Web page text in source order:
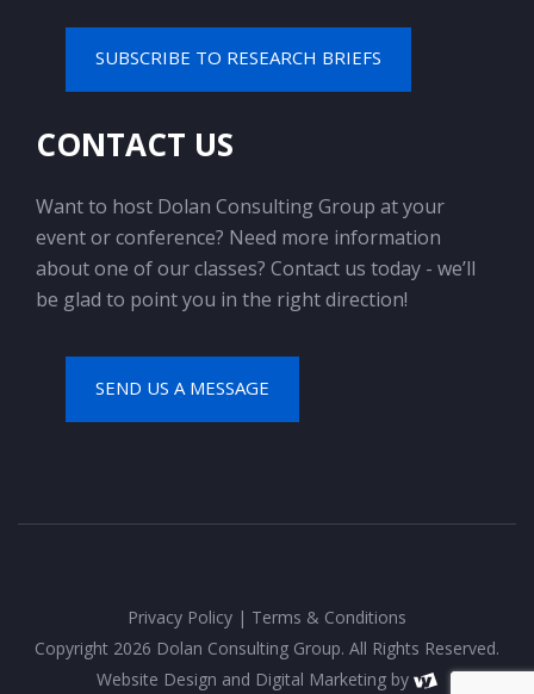
SUBSCRIBE TO RESEARCH BRIEFS
CONTACT US
Want to host Dolan Consulting Group at your
event or conference? Need more information
about one of our classes? Contact us today - we’ll
be glad to point you in the right direction!
SEND US A MESSAGE
Privacy Policy | Terms & Conditions
Copyright 2026 Dolan Consulting Group. All Rights Reserved.
Website Design and Digital Marketing by